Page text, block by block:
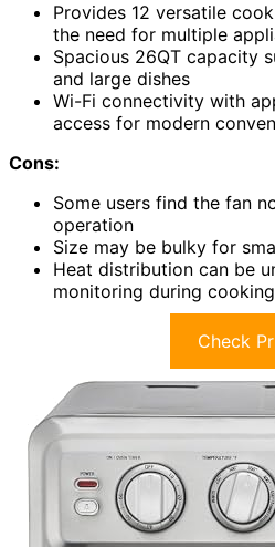
Provides 12 versatile
the need for multiple
Spacious 26QT capacity
and large dishes
Wi-Fi connectivity with
access for modern
Cons:
Some users find the fan
operation
Size may be bulky for
Heat distribution can be
monitoring during cooking
Check